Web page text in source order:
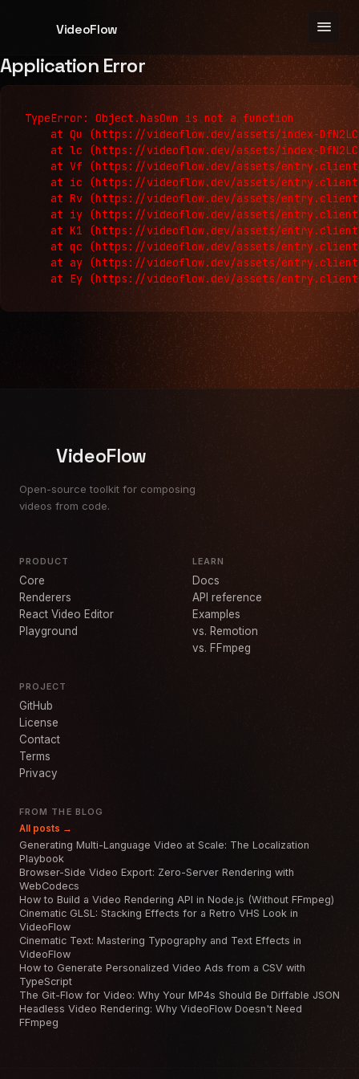
VideoFlow menu
Application Error
TypeError: Object.hasOwn is not a function
at Qu (https://videoflow.dev/assets/index-
at lc (https://videoflow.dev/assets/index-
at Vf (https://videoflow.dev/assets/
at ic (https://videoflow.dev/assets/
at Rv (https://videoflow.dev/assets/
at iy (https://videoflow.dev/assets/
at K1 (https://videoflow.dev/assets/
at qc (https://videoflow.dev/assets/
at ay (https://videoflow.dev/assets/
at Ey (https://videoflow.dev/assets/
VideoFlow
Open-source toolkit for composing
videos from code.
PRODUCT
Core
Renderers
React Video Editor
Playground
LEARN
Docs
API reference
Examples
vs. Remotion
vs. FFmpeg
PROJECT
GitHub
License
Contact
Terms
Privacy
FROM THE BLOG
All posts →
Generating Multi-Language Video at Scale: The Localization
Playbook
Browser-Side Video Export: Zero-Server Rendering with
WebCodecs
How to Build a Video Rendering API in Node.js (Without FFmpeg)
Cinematic GLSL: Stacking Effects for a Retro VHS Look in
VideoFlow
Cinematic Text: Mastering Typography and Text Effects in
VideoFlow
How to Generate Personalized Video Ads from a CSV with
TypeScript
The Git-Flow for Video: Why Your MP4s Should Be Diffable JSON
Headless Video Rendering: Why VideoFlow Doesn't Need
FFmpeg